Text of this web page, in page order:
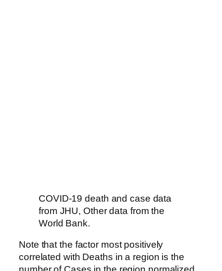
COVID-19 death and case data
from JHU, Other data from the
World Bank.
Note that the factor most positively
correlated with Deaths in a region is the